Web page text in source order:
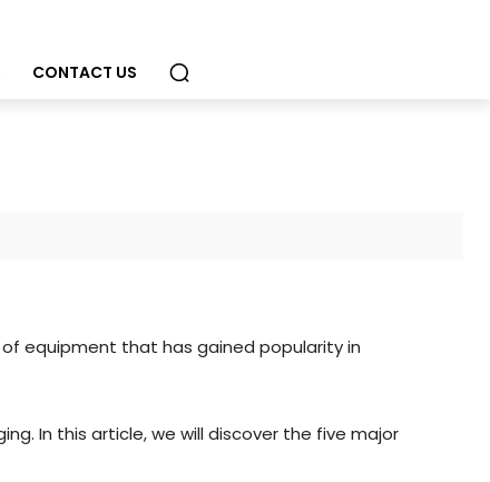
CONTACT US
equipment that has gained popularity in
In this article, we will discover the five major